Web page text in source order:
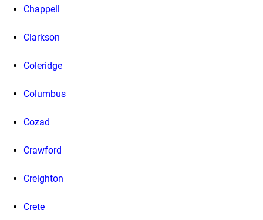
Chappell
Clarkson
Coleridge
Columbus
Cozad
Crawford
Creighton
Crete